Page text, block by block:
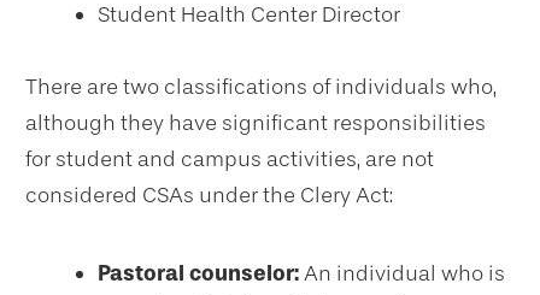
Student Health Center Director
There are two classifications of individuals who,
although they have significant responsibilities
for student and campus activities, are not
considered CSAs under the Clery Act:
Pastoral counselor:An individual who is